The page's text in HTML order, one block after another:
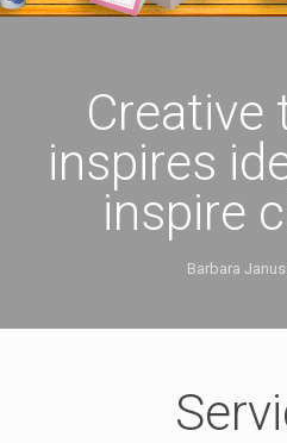
Creative
inspires
inspire
Barbara